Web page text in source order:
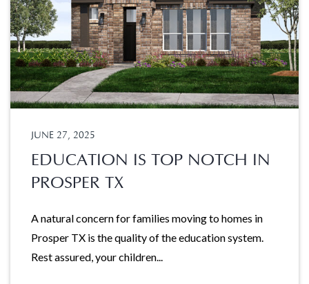
JUNE 27, 2025
EDUCATION IS TOP NOTCH IN
PROSPER TX
A natural concern for families moving to homes in
Prosper TX is the quality of the education system.
Rest assured, your children...